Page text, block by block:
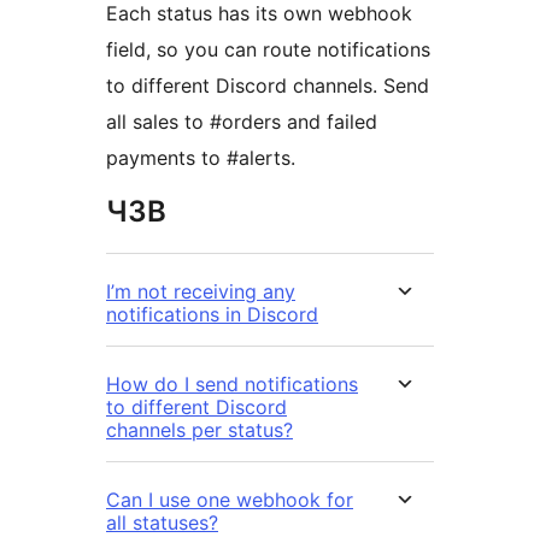
Each status has its own webhook
field, so you can route notifications
to different Discord channels. Send
all sales to #orders and failed
payments to #alerts.
ЧЗВ
I’m not receiving any
notifications in Discord
How do I send notifications
to different Discord
channels per status?
Can I use one webhook for
all statuses?